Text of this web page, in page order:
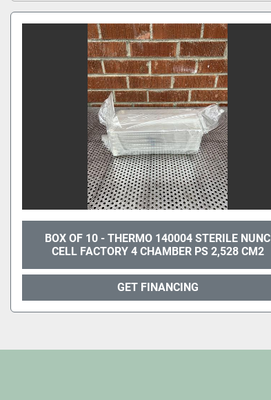
BOX OF 10 - THERMO 140004 STERILE NUNC
CELL FACTORY 4 CHAMBER PS 2,528 CM2
GET FINANCING